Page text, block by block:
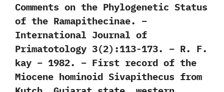
Comments on the Phylogenetic Status
of the Ramapithecinae. –
International Journal of
Primatotology 3(2):113-173. – R. F.
kay – 1982. – First record of the
Miocene hominoid Sivapithecus from